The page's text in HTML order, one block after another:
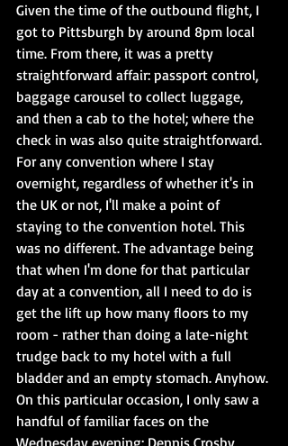
Given the time of the outbound flight, I
got to Pittsburgh by around 8pm local
time. From there, it was a pretty
straightforward affair: passport control,
baggage carousel to collect luggage,
and then a cab to the hotel; where the
check in was also quite straightforward.
For any convention where I stay
overnight, regardless of whether it's in
the UK or not, I'll make a point of
staying to the convention hotel. This
was no different. The advantage being
that when I'm done for that particular
day at a convention, all I need to do is
get the lift up how many floors to my
room - rather than doing a late-night
trudge back to my hotel with a full
bladder and an empty stomach. Anyhow.
On this particular occasion, I only saw a
handful of familiar faces on the